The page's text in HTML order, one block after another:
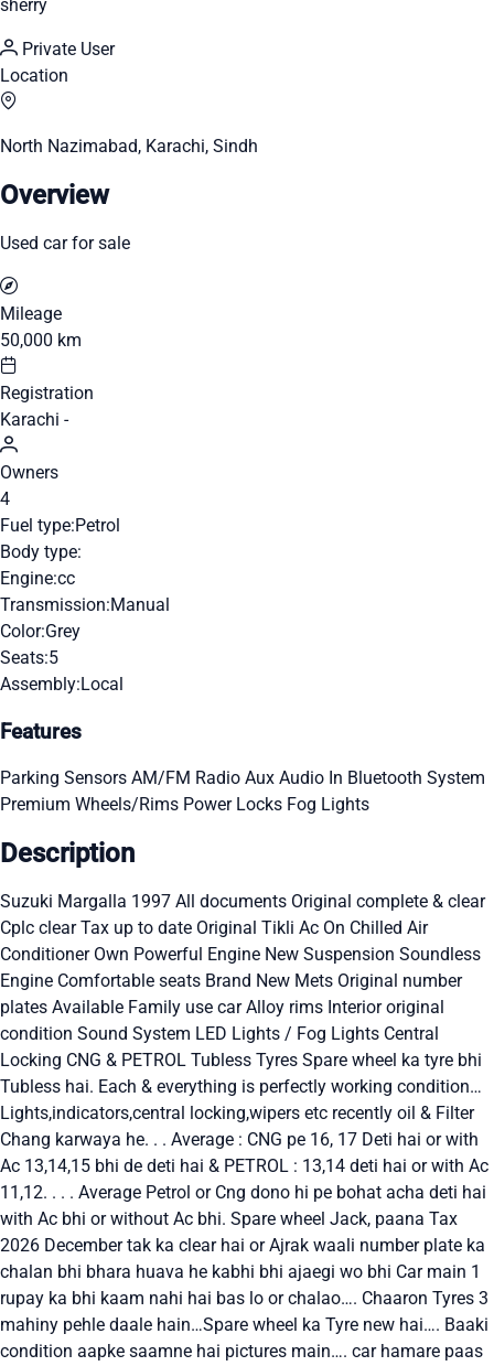
sherry
Private User
Location
North Nazimabad, Karachi, Sindh
Overview
Used car for sale
Mileage
50,000 km
Registration
Karachi -
Owners
4
Fuel type:Petrol
Body type:
Engine:cc
Transmission:Manual
Color:Grey
Seats:5
Assembly:Local
Features
Parking Sensors AM/FM Radio Aux Audio In Bluetooth System
Premium Wheels/Rims Power Locks Fog Lights
Description
Suzuki Margalla 1997 All documents Original complete & clear
Cplc clear Tax up to date Original Tikli Ac On Chilled Air
Conditioner Own Powerful Engine New Suspension Soundless
Engine Comfortable seats Brand New Mets Original number
plates Available Family use car Alloy rims Interior original
condition Sound System LED Lights / Fog Lights Central
Locking CNG & PETROL Tubless Tyres Spare wheel ka tyre bhi
Tubless hai. Each & everything is perfectly working condition…
Lights,indicators,central locking,wipers etc recently oil & Filter
Chang karwaya he. . . Average : CNG pe 16, 17 Deti hai or with
Ac 13,14,15 bhi de deti hai & PETROL : 13,14 deti hai or with Ac
11,12. . . . Average Petrol or Cng dono hi pe bohat acha deti hai
with Ac bhi or without Ac bhi. Spare wheel Jack, paana Tax
2026 December tak ka clear hai or Ajrak waali number plate ka
chalan bhi bhara huava he kabhi bhi ajaegi wo bhi Car main 1
rupay ka bhi kaam nahi hai bas lo or chalao…. Chaaron Tyres 3
mahiny pehle daale hain…Spare wheel ka Tyre new hai…. Baaki
condition aapke saamne hai pictures main…. car hamare paas